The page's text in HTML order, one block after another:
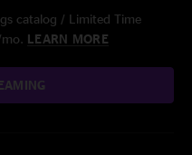
catalog / Limited Time
LEARN MORE